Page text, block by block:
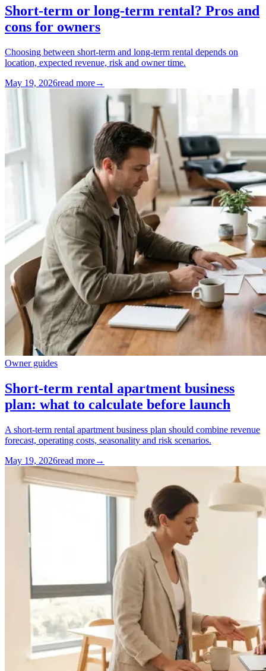
Short-term or long-term rental? Pros and
cons for owners
Choosing between short-term and long-term rental depends on
location, expected revenue, risk and owner time.
May 19, 2026read more→
Owner guides
Short-term rental apartment business
plan: what to calculate before launch
A short-term rental apartment business plan should combine revenue
forecast, operating costs, seasonality and risk scenarios.
May 19, 2026read more→